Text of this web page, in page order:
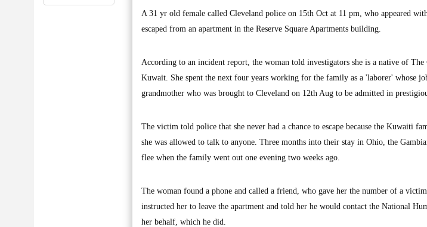
A 31 yr old female called Cleveland police on 15th Oct at 11 pm, who appeared
escaped from an apartment in the Reserve Square Apartments building.
According to an incident report, the woman told investigators she is a native of
Kuwait. She spent the next four years working for the family as a 'laborer' whose
grandmother who was brought to Cleveland on 12th Aug to be admitted in
The victim told police that she never had a chance to escape because the Kuwaiti
she was allowed to talk to anyone. Three months into their stay in Ohio, the
flee when the family went out one evening two weeks ago.
The woman found a phone and called a friend, who gave her the number of a
instructed her to leave the apartment and told her he would contact the National
her behalf, which he did.